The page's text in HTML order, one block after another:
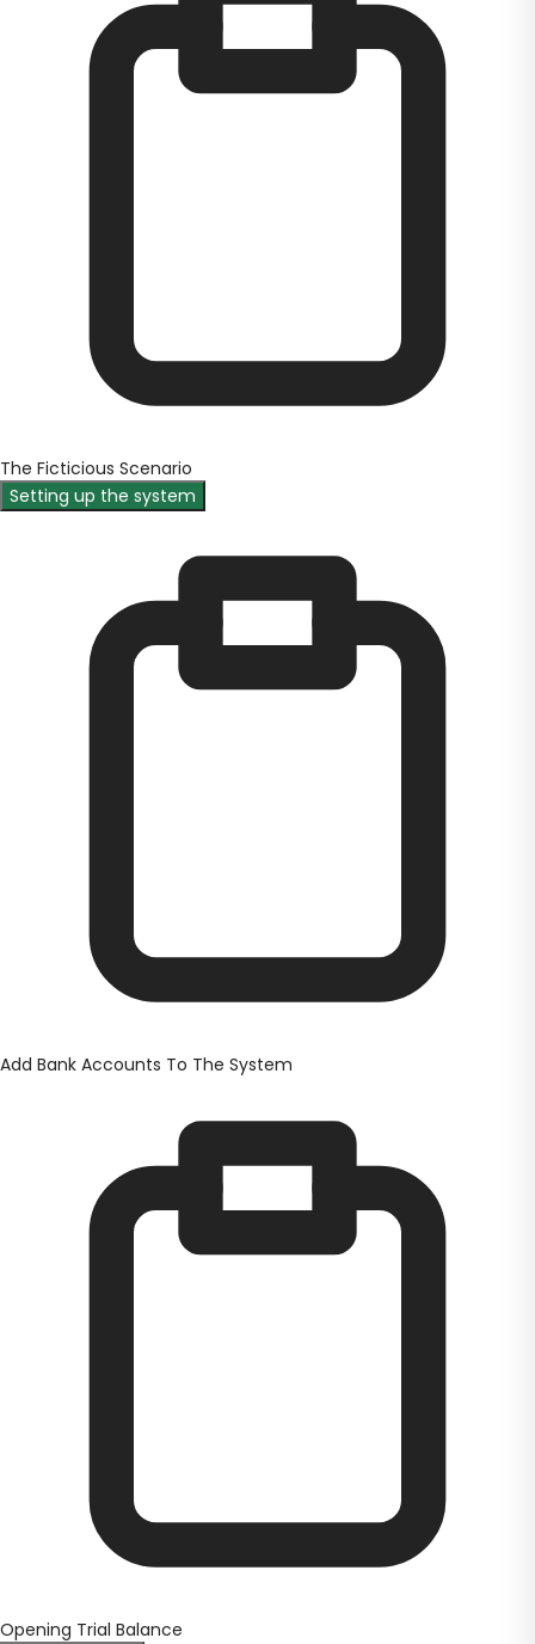
The Ficticious Scenario
Setting up the system
Add Bank Accounts To The System
Opening Trial Balance